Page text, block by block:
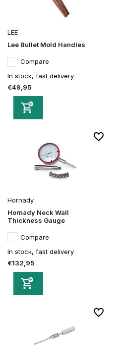
LEE
Lee Bullet Mold Handles
Compare
In stock, fast delivery
€49,95
Hornady
Hornady Neck Wall
Thickness Gauge
Compare
In stock, fast delivery
€132,95